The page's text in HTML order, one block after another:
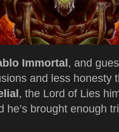
Immortal , and
and less honesty
, the Lord of Lies
he’s brought enough